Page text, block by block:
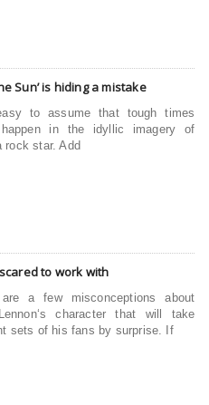
Sun’ is hiding a mistake
to assume that tough times
in the idyllic imagery of
rock star. Add
to work with
a few misconceptions about
character that will take
sets of his fans by surprise. If